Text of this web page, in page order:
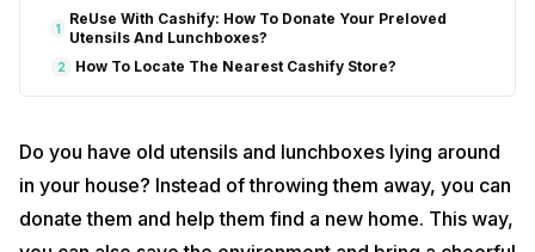
1
ReUse With Cashify: How To Donate Your Preloved
Utensils And Lunchboxes?
2 How To Locate The Nearest Cashify Store?
Do you have old utensils and lunchboxes lying around
in your house? Instead of throwing them away, you can
donate them and help them find a new home. This way,